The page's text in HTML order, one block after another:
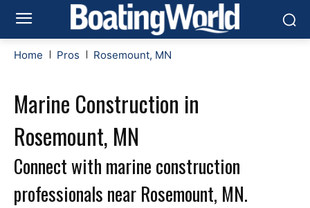
Home Pros Rosemount, MN
Marine Construction in
Rosemount, MN
Connect with marine construction
professionals near Rosemount, MN.